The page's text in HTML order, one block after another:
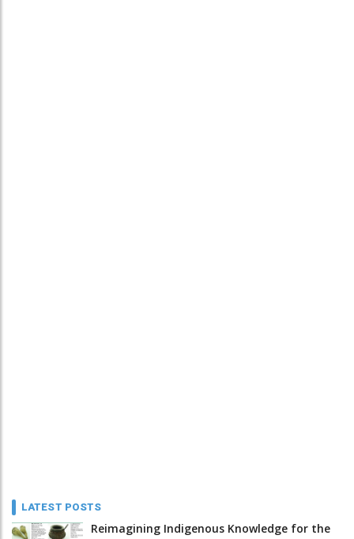
LATEST POSTS
Reimagining Indigenous Knowledge for the